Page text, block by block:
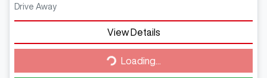
Drive Away
View Details
Loading... Loading...